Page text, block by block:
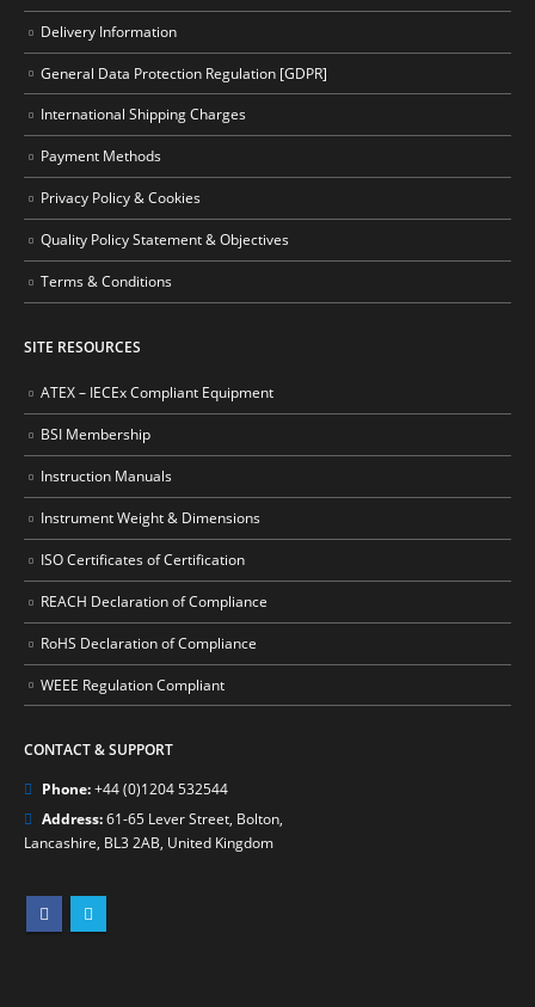
Delivery Information
General Data Protection Regulation [GDPR]
International Shipping Charges
Payment Methods
Privacy Policy & Cookies
Quality Policy Statement & Objectives
Terms & Conditions
SITE RESOURCES
ATEX – IECEx Compliant Equipment
BSI Membership
Instruction Manuals
Instrument Weight & Dimensions
ISO Certificates of Certification
REACH Declaration of Compliance
RoHS Declaration of Compliance
WEEE Regulation Compliant
CONTACT & SUPPORT
Phone:+44 (0)1204 532544
Address:61-65 Lever Street, Bolton,
Lancashire, BL3 2AB, United Kingdom